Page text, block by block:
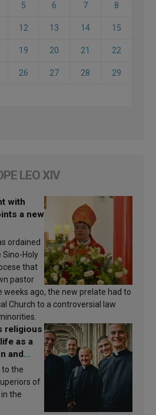
5 6 7 8
12 13 14 15
19 20 21 22
26 27 28 29
LEO XIV
with
a new
ordained
Sino-Holy
that
pastor
weeks ago, the new prelate had to
Church to a controversial law
religious
as a
and
to the
of
in the